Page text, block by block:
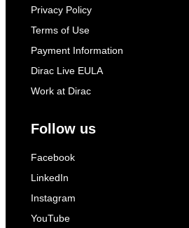
Privacy Policy
Terms of Use
Payment Information
Dirac Live EULA
Work at Dirac
Follow us
Facebook
LinkedIn
Instagram
YouTube